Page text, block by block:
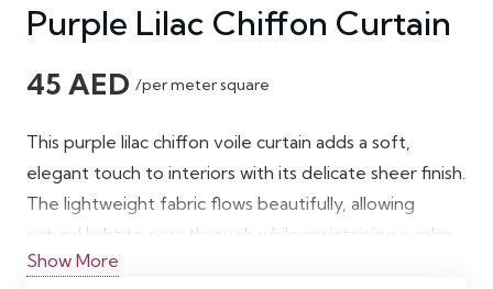
Purple Lilac Chiffon Curtain
45 AED /per meter square
This purple lilac chiffon voile curtain adds a soft,
elegant touch to interiors with its delicate sheer finish.
The lightweight fabric flows beautifully, allowing
natural light to pass through while maintaining a calm
and refined ambiance. Ideal for introducing subtle
Show More